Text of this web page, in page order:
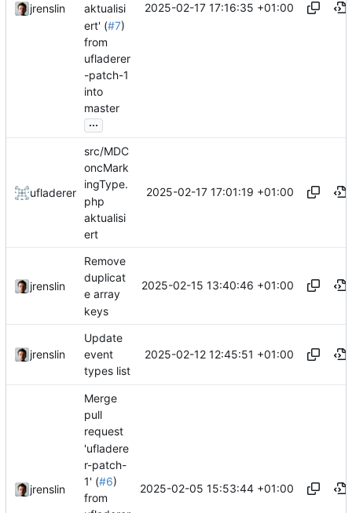
jrenslin
aktualisi
ert' (#7)
from
ufladerer
-patch-1
into
master
...
2025-02-17 17:16:35 +01:00
ufladerer
src/MDC
oncMark
ingType.
php
aktualisi
ert
2025-02-17 17:01:19 +01:00
jrenslin
Remove
duplicat
e array
keys
2025-02-15 13:40:46 +01:00
jrenslin
Update
event
types list
2025-02-12 12:45:51 +01:00
jrenslin
Merge
pull
request
'ufladere
r-patch-
1' (#6)
from
2025-02-05 15:53:44 +01:00